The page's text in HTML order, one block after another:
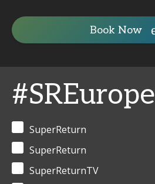
Book Now
#SREurope
SuperReturn
SuperReturn
SuperReturnTV